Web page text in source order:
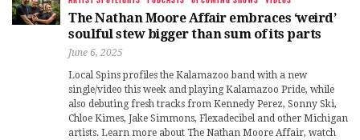
The Nathan Moore Affair embraces ‘weird’
soulful stew bigger than sum of its parts
June 6, 2025
Local Spins profiles the Kalamazoo band with a new
single/video this week and playing Kalamazoo Pride, while
also debuting fresh tracks from Kennedy Perez, Sonny Ski,
Chloe Kimes, Jake Simmons, Flexadecibel and other Michigan
artists. Learn more about The Nathan Moore Affair, watch